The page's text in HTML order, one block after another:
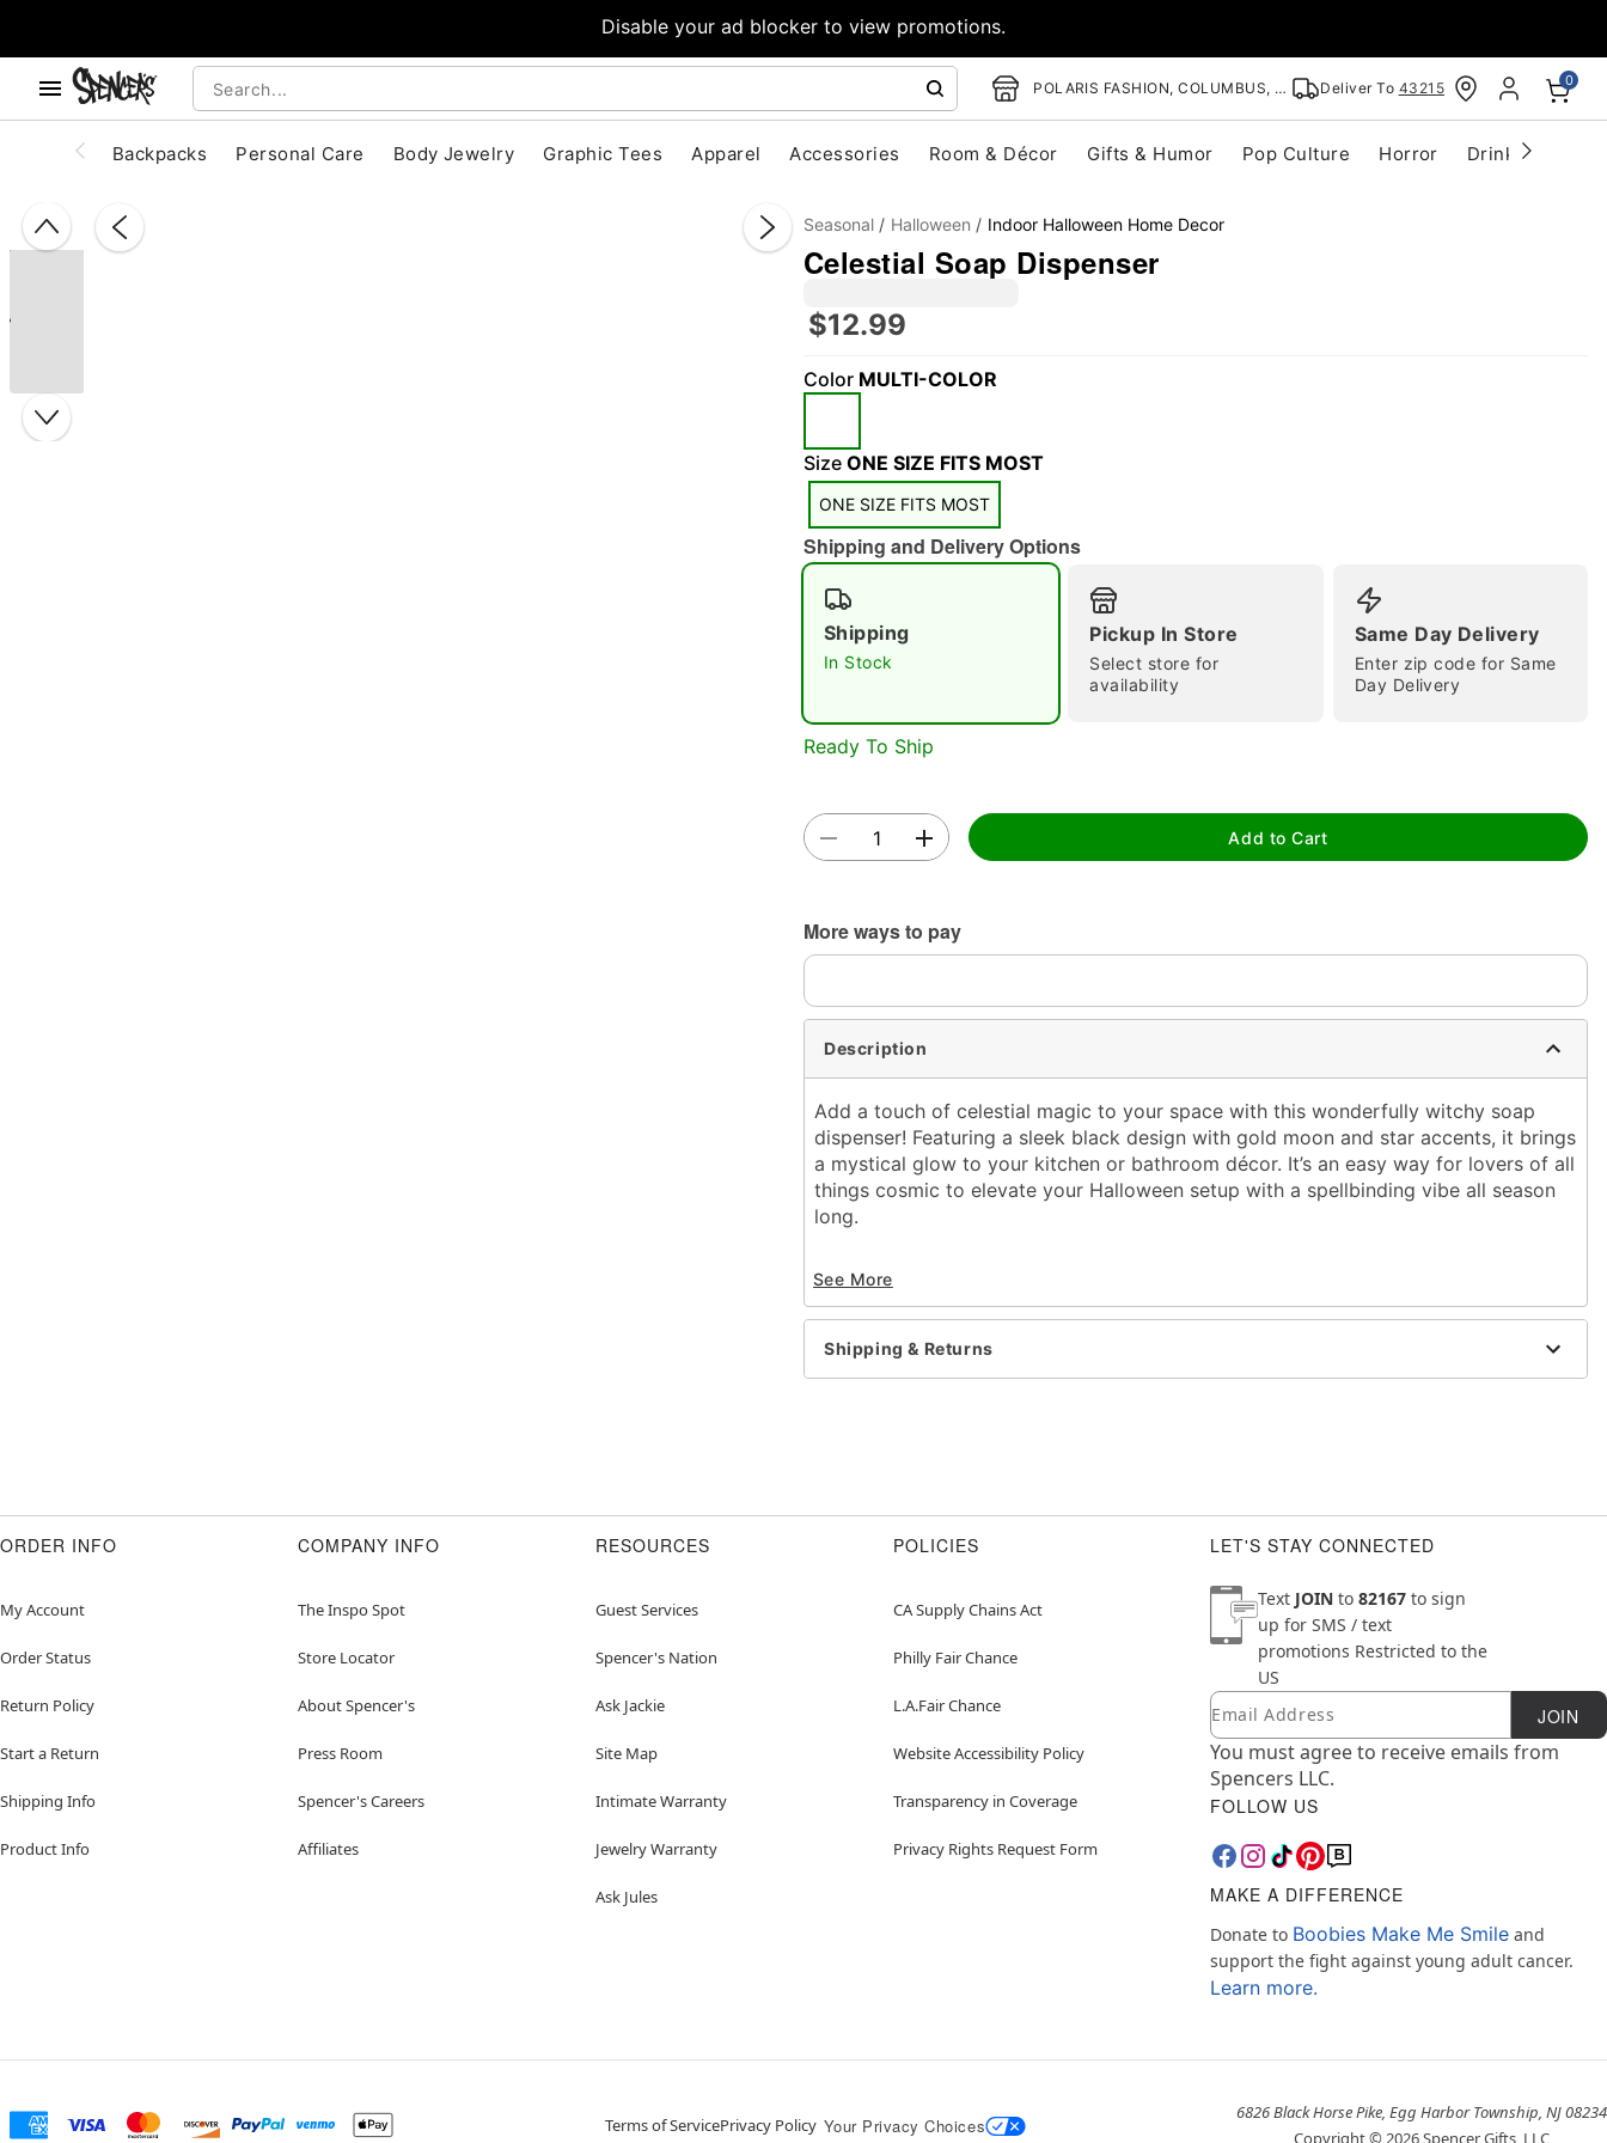
Disable your ad blocker to view promotions.
POLARIS FASHION, COLUMBUS, OH Deliver To 43215 0
Backpacks Personal Care Body Jewelry Graphic Tees Apparel Accessories Room & Décor Gifts & Humor Pop Culture Horror Drinkware
"Slide "
Double
Seasonal Halloween Indoor Halloween Home Decor
Celestial Soap Dispenser
$12.99
Color MULTI-COLOR
Size ONE SIZE FITS MOST
ONE SIZE FITS MOST
Shipping and Delivery Options
Shipping
In Stock
Pickup In Store
Select store for
availability
Same Day Delivery
Enter zip code for Same
Day Delivery
Ready To Ship
Add to Cart
More ways to pay
Description
Add a touch of celestial magic to your space with this wonderfully witchy soap
dispenser! Featuring a sleek black design with gold moon and star accents, it brings
a mystical glow to your kitchen or bathroom décor. It’s an easy way for lovers of all
things cosmic to elevate your Halloween setup with a spellbinding vibe all season
long.
1 Soap dispenser
Dimensions: 7.6'' H x 2.8'' W x 2.8'' D
Material: Glass
Screw closure
See More
Shipping & Returns
ORDER INFO
My Account
Order Status
Return Policy
Start a Return
Shipping Info
Product Info
COMPANY INFO
The Inspo Spot
Store Locator
About Spencer's
Press Room
Spencer's Careers
Affiliates
RESOURCES
Guest Services
Spencer's Nation
Ask Jackie
Site Map
Intimate Warranty
Jewelry Warranty
Ask Jules
POLICIES
CA Supply Chains Act
Philly Fair Chance
L.A.Fair Chance
Website Accessibility Policy
Transparency in Coverage
Privacy Rights Request Form
LET'S STAY CONNECTED
Text JOIN to 82167 to sign
up for SMS / text
promotions Restricted to the
US
Newsletter Subscription
Email JOIN
You must agree to receive emails from
Spencers LLC.
FOLLOW US
MAKE A DIFFERENCE
Donate to Boobies Make Me Smile and
support the fight against young adult cancer.
Learn more.
Terms of ServicePrivacy Policy Your Privacy Choices
6826 Black Horse Pike, Egg Harbor Township, NJ 08234
Copyright © 2026Spencer Gifts, LLC